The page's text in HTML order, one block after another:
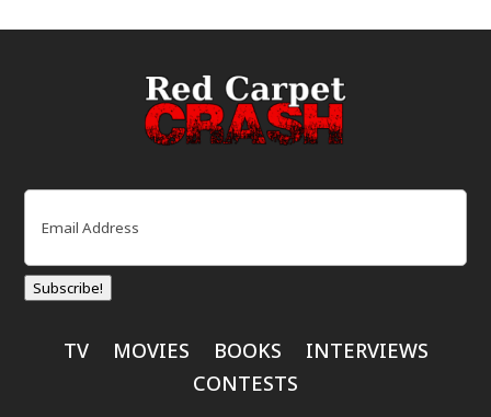
Email
Subscribe!
TV MOVIES BOOKS
INTERVIEWS
CONTESTS